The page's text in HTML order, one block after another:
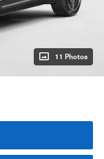
11 Photos